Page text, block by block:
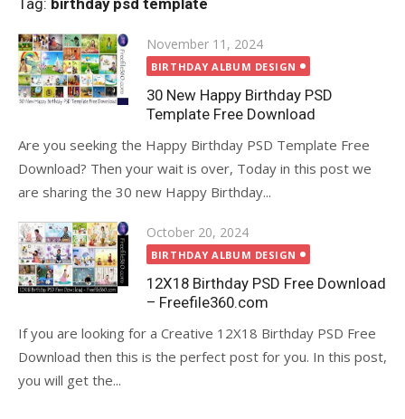
Tag: birthday psd template
Posted
on
November 11, 2024
BIRTHDAY ALBUM DESIGN
30 New Happy Birthday PSD
Template Free Download
Are you seeking the Happy Birthday PSD Template Free
Download? Then your wait is over, Today in this post we
are sharing the 30 new Happy Birthday...
Posted
on
October 20, 2024
BIRTHDAY ALBUM DESIGN
12X18 Birthday PSD Free Download
– Freefile360.com
If you are looking for a Creative 12X18 Birthday PSD Free
Download then this is the perfect post for you. In this post,
you will get the...